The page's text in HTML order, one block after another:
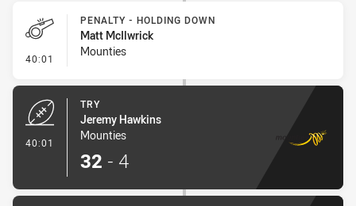
40:01 - Penalty - Holding Down
PENALTY - HOLDING DOWN
Matt McIlwrick
Mounties
40:01
TRY
Jeremy Hawkins
Mounties
32 - 4